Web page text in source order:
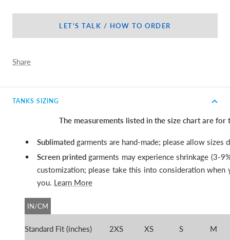
LET'S TALK / HOW TO ORDER
Share
TANKS SIZING
The measurements listed in the size chart are
Sublimatedgarments are hand-made; please allow sizes
Screen printed garments may experience shrinkage (3-
customization; please take this into consideration
you. Learn More
IN/CM
Standard Fit (inches) 2XS XS S M